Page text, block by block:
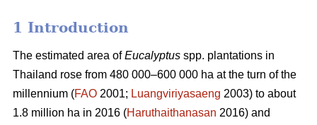
1 Introduction
The estimated area ofEucalyptus spp. plantations in
Thailand rose from 480 000–600 000 ha at the turn of the
millennium (FAO 2001; Luangviriyasaeng 2003) to about
1.8 million ha in 2016 (Haruthaithanasan 2016) and